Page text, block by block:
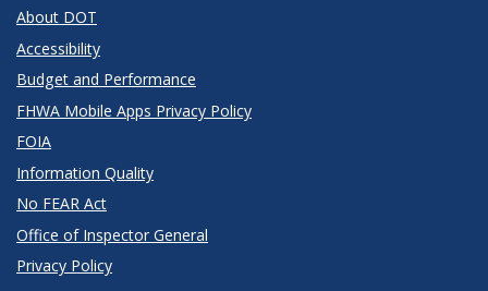
About DOT
Accessibility
Budget and Performance
FHWA Mobile Apps Privacy Policy
FOIA
Information Quality
No FEAR Act
Office of Inspector General
Privacy Policy